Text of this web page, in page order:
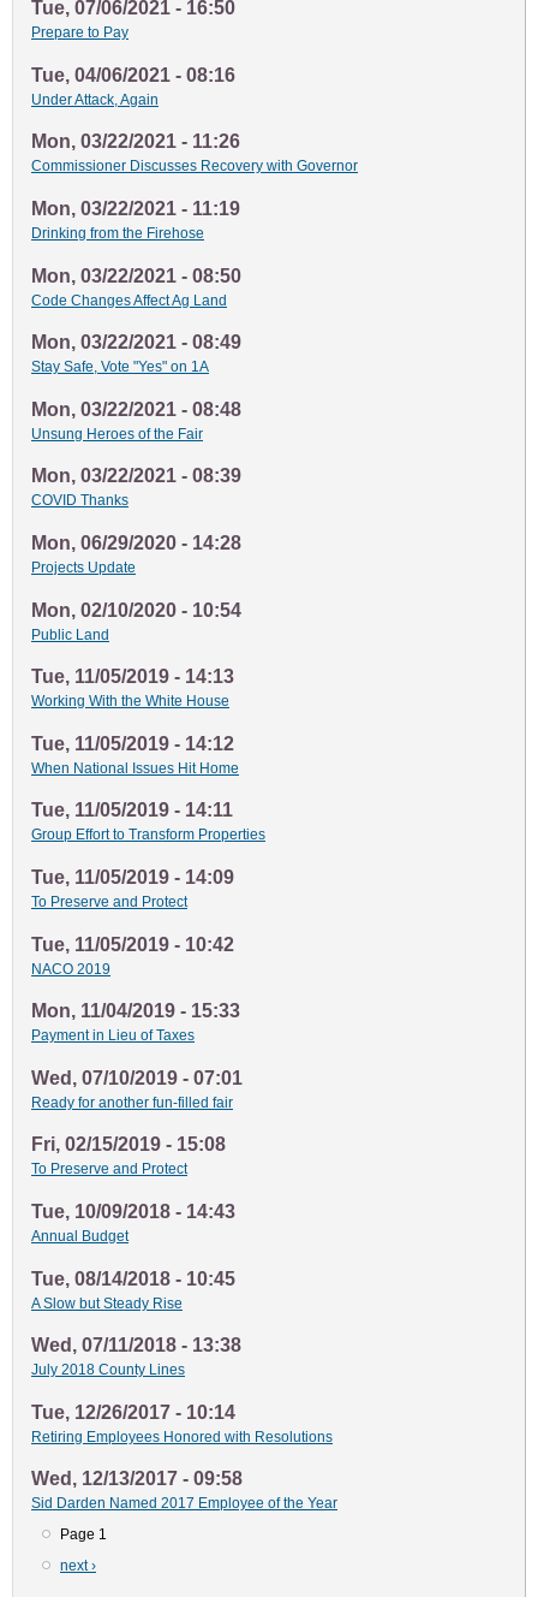
Tue, 07/06/2021 - 16:50
Prepare to Pay
Tue, 04/06/2021 - 08:16
Under Attack, Again
Mon, 03/22/2021 - 11:26
Commissioner Discusses Recovery with Governor
Mon, 03/22/2021 - 11:19
Drinking from the Firehose
Mon, 03/22/2021 - 08:50
Code Changes Affect Ag Land
Mon, 03/22/2021 - 08:49
Stay Safe, Vote "Yes" on 1A
Mon, 03/22/2021 - 08:48
Unsung Heroes of the Fair
Mon, 03/22/2021 - 08:39
COVID Thanks
Mon, 06/29/2020 - 14:28
Projects Update
Mon, 02/10/2020 - 10:54
Public Land
Tue, 11/05/2019 - 14:13
Working With the White House
Tue, 11/05/2019 - 14:12
When National Issues Hit Home
Tue, 11/05/2019 - 14:11
Group Effort to Transform Properties
Tue, 11/05/2019 - 14:09
To Preserve and Protect
Tue, 11/05/2019 - 10:42
NACO 2019
Mon, 11/04/2019 - 15:33
Payment in Lieu of Taxes
Wed, 07/10/2019 - 07:01
Ready for another fun-filled fair
Fri, 02/15/2019 - 15:08
To Preserve and Protect
Tue, 10/09/2018 - 14:43
Annual Budget
Tue, 08/14/2018 - 10:45
A Slow but Steady Rise
Wed, 07/11/2018 - 13:38
July 2018 County Lines
Tue, 12/26/2017 - 10:14
Retiring Employees Honored with Resolutions
Wed, 12/13/2017 - 09:58
Sid Darden Named 2017 Employee of the Year
Page 1
Next
next ›